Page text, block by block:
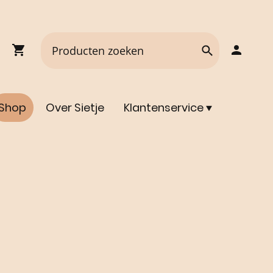
Over Sietje Klantenservice